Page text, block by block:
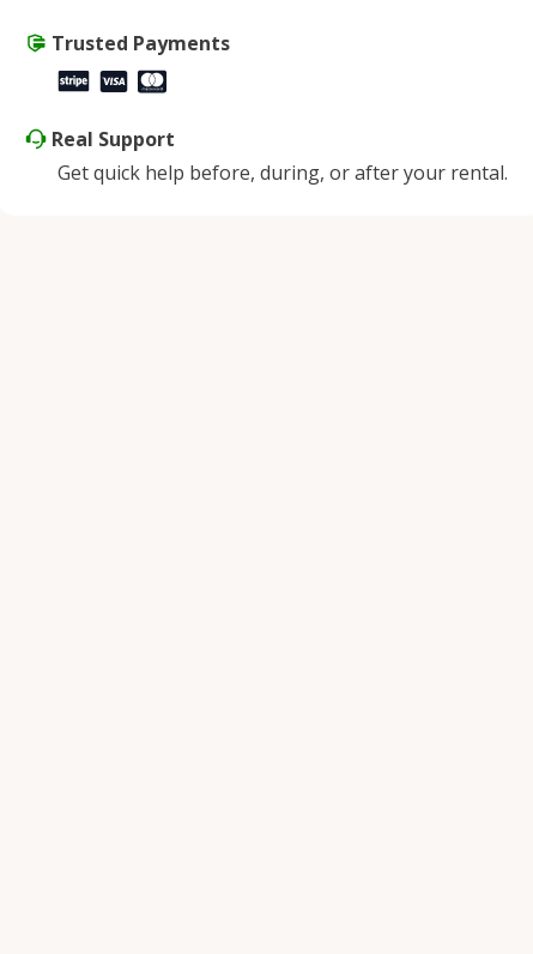
SundayTrusted Payments
Real Support
Get quick help before, during, or after your rental.